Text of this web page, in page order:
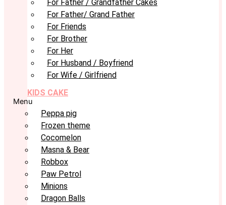
For Father / Grandfather Cakes
For Father/ Grand Father
For Friends
For Brother
For Her
For Husband / Boyfriend
For Wife / Girlfriend
KIDS CAKE
Menu
Peppa pig
Frozen theme
Cocomelon
Masna & Bear
Robbox
Paw Petrol
Minions
Dragon Balls